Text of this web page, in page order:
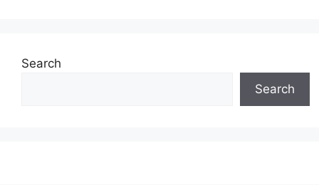
Search
Search